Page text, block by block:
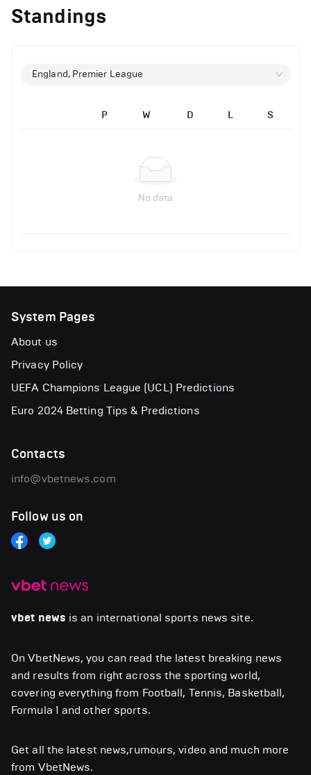
Standings
England, Premier League
P W D L S
No data
vbet news is an international sports news site.
On VbetNews, you can read the latest breaking news
and results from right across the sporting world,
covering everything from Football, Tennis, Basketball,
Formula 1 and other sports.
Get all the latest news,rumours, video and much more
from VbetNews.
System Pages
About us
Privacy Policy
UEFA Champions League (UCL) Predictions
Euro 2024 Betting Tips & Predictions
Contacts
info@vbetnews.com
Follow us on